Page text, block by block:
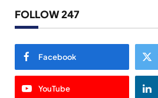
FOLLOW 247
Facebook
YouTube